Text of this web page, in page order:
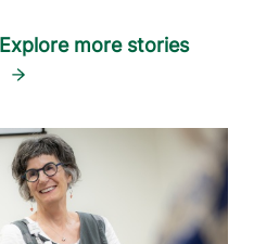
Explore more stories